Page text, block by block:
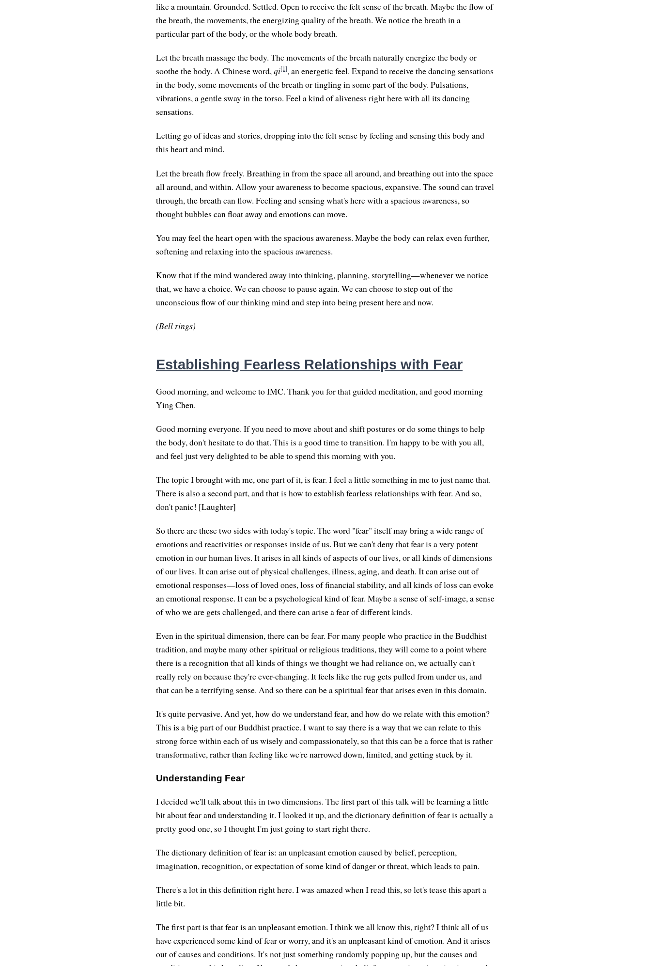
like a mountain. Grounded. Settled. Open to receive the felt sense of the breath. Maybe the flow of
the breath, the movements, the energizing quality of the breath. We notice the breath in a
particular part of the body, or the whole body breath.
Let the breath massage the body. The movements of the breath naturally energize the body or
soothe the body. A Chinese word,qi[1], an energetic feel. Expand to receive the dancing sensations
in the body, some movements of the breath or tingling in some part of the body. Pulsations,
vibrations, a gentle sway in the torso. Feel a kind of aliveness right here with all its dancing
sensations.
Letting go of ideas and stories, dropping into the felt sense by feeling and sensing this body and
this heart and mind.
Let the breath flow freely. Breathing in from the space all around, and breathing out into the space
all around, and within. Allow your awareness to become spacious, expansive. The sound can travel
through, the breath can flow. Feeling and sensing what's here with a spacious awareness, so
thought bubbles can float away and emotions can move.
You may feel the heart open with the spacious awareness. Maybe the body can relax even further,
softening and relaxing into the spacious awareness.
Know that if the mind wandered away into thinking, planning, storytelling—whenever we notice
that, we have a choice. We can choose to pause again. We can choose to step out of the
unconscious flow of our thinking mind and step into being present here and now.
(Bell rings)
Establishing Fearless Relationships with Fear
Good morning, and welcome to IMC. Thank you for that guided meditation, and good morning
Ying Chen.
Good morning everyone. If you need to move about and shift postures or do some things to help
the body, don't hesitate to do that. This is a good time to transition. I'm happy to be with you all,
and feel just very delighted to be able to spend this morning with you.
The topic I brought with me, one part of it, is fear. I feel a little something in me to just name that.
There is also a second part, and that is how to establish fearless relationships with fear. And so,
don't panic! [Laughter]
So there are these two sides with today's topic. The word "fear" itself may bring a wide range of
emotions and reactivities or responses inside of us. But we can't deny that fear is a very potent
emotion in our human lives. It arises in all kinds of aspects of our lives, or all kinds of dimensions
of our lives. It can arise out of physical challenges, illness, aging, and death. It can arise out of
emotional responses—loss of loved ones, loss of financial stability, and all kinds of loss can evoke
an emotional response. It can be a psychological kind of fear. Maybe a sense of self-image, a sense
of who we are gets challenged, and there can arise a fear of different kinds.
Even in the spiritual dimension, there can be fear. For many people who practice in the Buddhist
tradition, and maybe many other spiritual or religious traditions, they will come to a point where
there is a recognition that all kinds of things we thought we had reliance on, we actually can't
really rely on because they're ever-changing. It feels like the rug gets pulled from under us, and
that can be a terrifying sense. And so there can be a spiritual fear that arises even in this domain.
It's quite pervasive. And yet, how do we understand fear, and how do we relate with this emotion?
This is a big part of our Buddhist practice. I want to say there is a way that we can relate to this
strong force within each of us wisely and compassionately, so that this can be a force that is rather
transformative, rather than feeling like we're narrowed down, limited, and getting stuck by it.
Understanding Fear
I decided we'll talk about this in two dimensions. The first part of this talk will be learning a little
bit about fear and understanding it. I looked it up, and the dictionary definition of fear is actually a
pretty good one, so I thought I'm just going to start right there.
The dictionary definition of fear is: an unpleasant emotion caused by belief, perception,
imagination, recognition, or expectation of some kind of danger or threat, which leads to pain.
There's a lot in this definition right here. I was amazed when I read this, so let's tease this apart a
little bit.
The first part is that fear is an unpleasant emotion. I think we all know this, right? I think all of us
have experienced some kind of fear or worry, and it's an unpleasant kind of emotion. And it arises
out of causes and conditions. It's not just something randomly popping up, but the causes and